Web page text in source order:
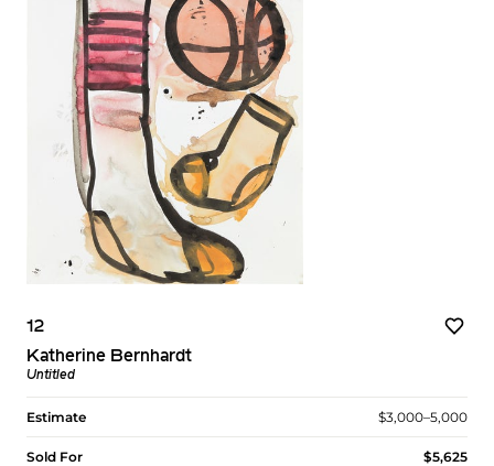
12
Katherine Bernhardt
Untitled
Estimate $3,000–5,000
Sold For $5,625